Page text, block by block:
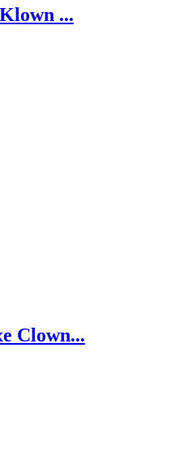
...
Clown...